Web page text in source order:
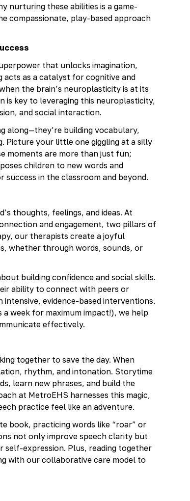
nurturing these abilities is a game-
compassionate, play-based approach
that unlocks imagination,
acts as a catalyst for cognitive and
the brain’s neuroplasticity is at its
is key to leveraging this neuroplasticity,
and social interaction.
along—they’re building vocabulary,
Picture your little one giggling at a silly
moments are more than just fun;
children to new words and
in the classroom and beyond.
thoughts, feelings, and ideas. At
and engagement, two pillars of
our therapists create a joyful
whether through words, sounds, or
building confidence and social skills.
ability to connect with peers or
intensive, evidence-based interventions.
week for maximum impact!), we help
effectively.
together to save the day. When
rhythm, and intonation. Storytime
learn new phrases, and build the
at MetroEHS harnesses this magic,
practice feel like an adventure.
book, practicing words like “roar” or
not only improve speech clarity but
self-expression. Plus, reading together
with our collaborative care model to